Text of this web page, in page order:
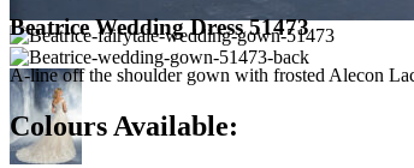
Beatrice Wedding Dress 51473
A-line off the shoulder gown with frosted Alecon
Colours Available: